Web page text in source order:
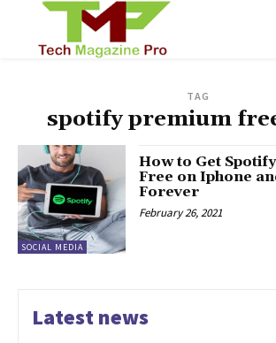
TAG
spotify premium
SOCIAL MEDIA
How to Get
Free on Iphone
Forever
February 26, 2021
Latest news